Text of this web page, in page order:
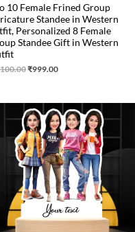
10 Female Frined Group
Standee in Western
Personalized 8 Female
Standee Gift in Western
₹999.00
Original
price
was:
₹850.00.
Current
price
is:
₹750.00.